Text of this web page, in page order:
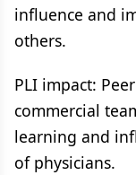
influence and
others.
PLI impact:
commercial
learning and
of physicians​.